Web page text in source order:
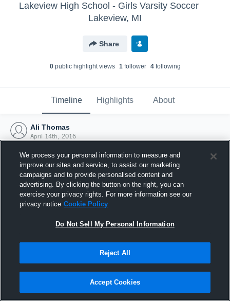
Lakeview High School - Girls Varsity Soccer
Lakeview, MI
Share
0public highlight views 1follower 4following
Timeline Highlights About
Ali Thomas
April 14th, 2016
Joined Hudl
14 April 2016
We process your personal information to measure and
improve our sites and service, to assist our marketing
campaigns and to provide personalised content and
advertising. By clicking the button on the right, you can
exercise your privacy rights. For more information see our
privacy notice Cookie Policy
Do Not Sell My Personal Information
Reject All
Accept Cookies